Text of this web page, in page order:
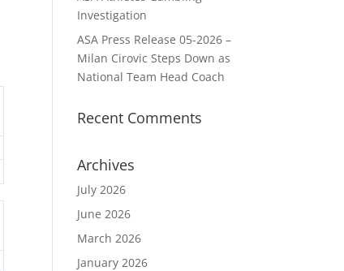
Investigation
ASA Press Release 05-2026 –
Milan Cirovic Steps Down as
National Team Head Coach
Recent Comments
Archives
July 2026
June 2026
March 2026
January 2026